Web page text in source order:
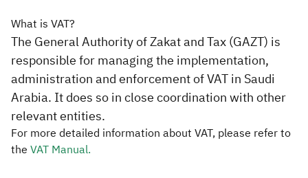
What is VAT?
The General Authority of Zakat and Tax (GAZT) is
responsible for managing the implementation,
administration and enforcement of VAT in Saudi
Arabia. It does so in close coordination with other
relevant entities.​
For more detailed information about VAT, please refer to
the VAT Manual.​​